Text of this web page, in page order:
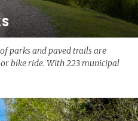
parks and paved trails are
bike ride. With 223 municipal